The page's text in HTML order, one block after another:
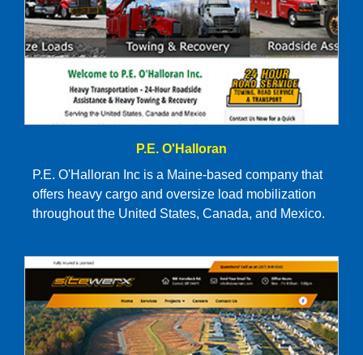
P.E. O'Halloran
P.E. O'Halloran Inc is a Maine-based company that
offers heavy cargo and oversize load mobilization
throughout the United States, Canada, and Mexico.